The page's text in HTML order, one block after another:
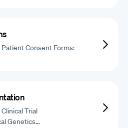
Consent Forms:
Trial
Genetics…